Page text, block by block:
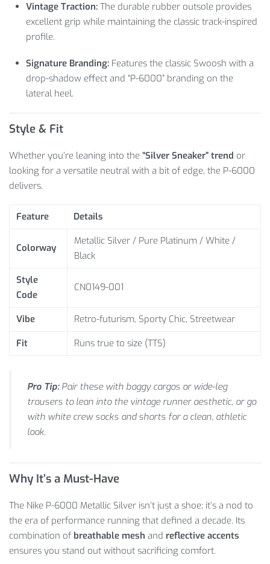
Vintage Traction: The durable rubber outsole provides
excellent grip while maintaining the classic track-inspired
profile.
Signature Branding: Features the classic Swoosh with a
drop-shadow effect and “P-6000” branding on the
lateral heel.
Style & Fit
Whether you’re leaning into the “Silver Sneaker” trend or
looking for a versatile neutral with a bit of edge, the P-6000
delivers.
Feature Details
Colorway
Metallic Silver / Pure Platinum / White /
Black
Style
Code
CN0149-001
Vibe
Retro-futurism, Sporty Chic, Streetwear
Fit
Runs true to size (TTS)
Pro Tip:Pair these with baggy cargos or wide-leg
trousers to lean into the vintage runner aesthetic, or go
with white crew socks and shorts for a clean, athletic
look.
Why It’s a Must-Have
The Nike P-6000 Metallic Silver isn’t just a shoe; it’s a nod to
the era of performance running that defined a decade. Its
combination of breathable mesh and reflective accents
ensures you stand out without sacrificing comfort.